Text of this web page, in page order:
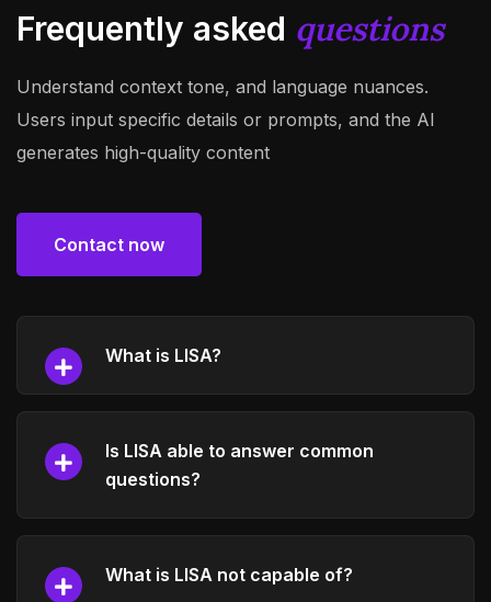
Frequently asked questions
Understand context tone, and language nuances.
Users input specific details or prompts, and the AI
generates high-quality content
Contact now
What is LISA?
Is LISA able to answer common
questions?
What is LISA not capable of?